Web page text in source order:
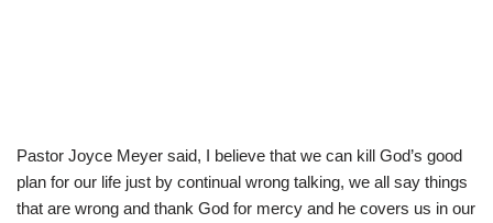
Pastor Joyce Meyer said, I believe that we can kill God’s good
plan for our life just by continual wrong talking, we all say things
that are wrong and thank God for mercy and he covers us in our